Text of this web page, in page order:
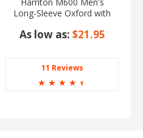
Long-Sleeve Oxford with
As low as: $21.95
11 Reviews
☆ ☆ ☆ ☆ ☆